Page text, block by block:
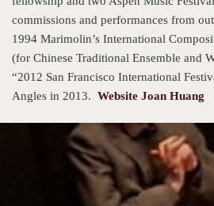
commissions and performances from
1994 Marimolin’s International
(for Chinese Traditional Ensemble and
“2012 San Francisco International
Angles in 2013. Website Joan Huang